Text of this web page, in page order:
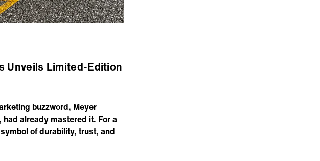
Unveils Limited-Edition
buzzword, Meyer
already mastered it. For a
of durability, trust, and